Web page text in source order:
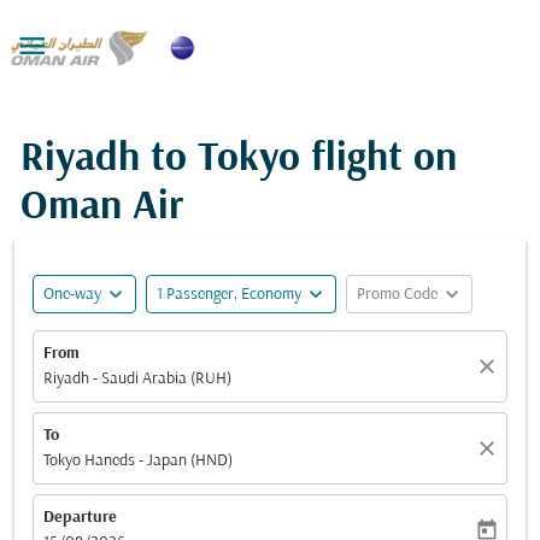

Riyadh to Tokyo flight on
Oman Air
One-way expand_more 1 Passenger, Economy expand_more Promo Code expand_more
From
Riyadh - Saudi Arabia (RUH)
close
To
Tokyo Haneds - Japan (HND)
close
Departure
today